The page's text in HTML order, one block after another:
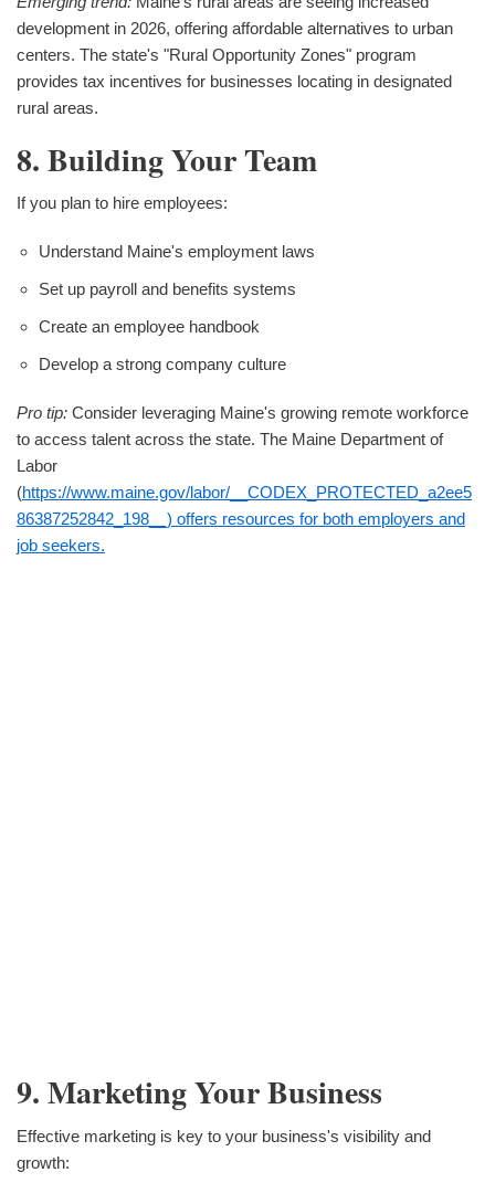
development in 2026, offering affordable alternatives to urban
centers. The state's "Rural Opportunity Zones" program
provides tax incentives for businesses locating in designated
rural areas.
8. Building Your Team
If you plan to hire employees:
Understand Maine's employment laws
Set up payroll and benefits systems
Create an employee handbook
Develop a strong company culture
Pro tip: Consider leveraging Maine's growing remote workforce
to access talent across the state. The Maine Department of
Labor
(https://www.maine.gov/labor/__CODEX_PROTECTED_a2ee5
86387252842_198__) offers resources for both employers and
job seekers.
9. Marketing Your Business
Effective marketing is key to your business's visibility and
growth: